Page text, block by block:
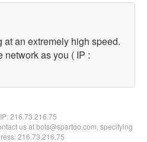
an extremely high speed.
network as you ( IP :
216.73.216.75
us at bots@spartoo.com, specifying
216.73.216.75